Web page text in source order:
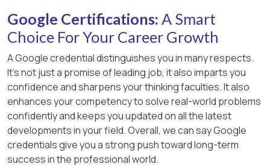
Google Certifications: A Smart
Choice For Your Career Growth
A Google credential distinguishes you in many respects.
It’s not just a promise of leading job, it also imparts you
confidence and sharpens your thinking faculties. It also
enhances your competency to solve real-world problems
confidently and keeps you updated on all the latest
developments in your field. Overall, we can say Google
credentials give you a strong push toward long-term
success in the professional world.